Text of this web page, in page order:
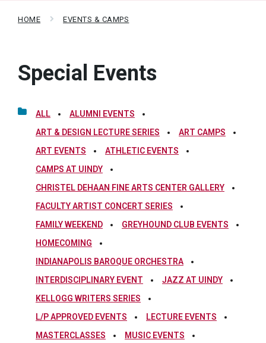
HOME EVENTS & CAMPS
Special Events
ALL
ALUMNI EVENTS
ART & DESIGN LECTURE SERIES
ART CAMPS
ART EVENTS
ATHLETIC EVENTS
CAMPS AT UINDY
CHRISTEL DEHAAN FINE ARTS CENTER GALLERY
FACULTY ARTIST CONCERT SERIES
FAMILY WEEKEND
GREYHOUND CLUB EVENTS
HOMECOMING
INDIANAPOLIS BAROQUE ORCHESTRA
INTERDISCIPLINARY EVENT
JAZZ AT UINDY
KELLOGG WRITERS SERIES
L/P APPROVED EVENTS
LECTURE EVENTS
MASTERCLASSES
MUSIC EVENTS